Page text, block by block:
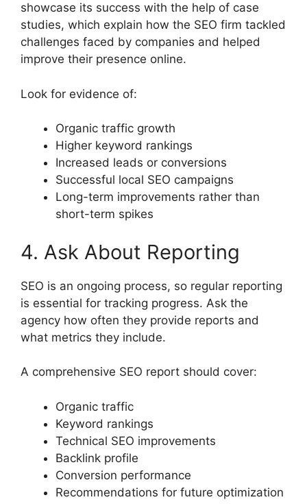
showcase its success with the help of case
studies, which explain how the SEO firm tackled
challenges faced by companies and helped
improve their presence online.
Look for evidence of:
Organic traffic growth
Higher keyword rankings
Increased leads or conversions
Successful local SEO campaigns
Long-term improvements rather than
short-term spikes
4. Ask About Reporting
SEO is an ongoing process, so regular reporting
is essential for tracking progress. Ask the
agency how often they provide reports and
what metrics they include.
A comprehensive SEO report should cover:
Organic traffic
Keyword rankings
Technical SEO improvements
Backlink profile
Conversion performance
Recommendations for future optimization